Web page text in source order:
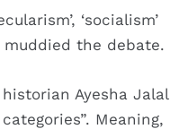
‘socialism’
muddied the debate.
Ayesha Jalal
Meaning,